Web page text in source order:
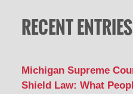
RECENT ENTRIES
Michigan Supreme
Shield Law: What